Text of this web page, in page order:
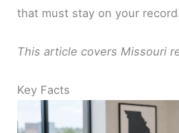
that must stay on your record.
This article covers Missouri
Key Facts